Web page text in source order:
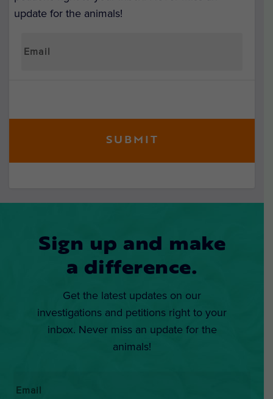
update for the animals!
Sign up and make
a difference.
Get the latest updates on our
investigations and petitions right to your
inbox. Never miss an update for the
animals!